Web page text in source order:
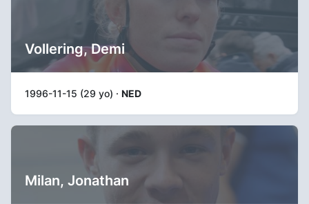
Vollering, Demi
1996-11-15 (29 yo) · NED
Milan, Jonathan